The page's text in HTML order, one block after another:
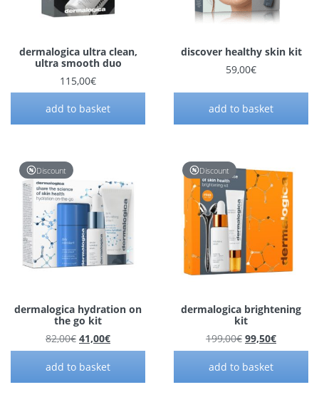
dermalogica ultra clean,
ultra smooth duo
115,00€
add to basket
discover healthy skin kit
59,00€
add to basket
Discount
dermalogica hydration on
the go kit
82,00€ Original price was: 82,00€.
41,00€Current price is: 41,00€.
add to basket
Discount
dermalogica brightening
kit
199,00€ Original price
99,50€Current
add to basket